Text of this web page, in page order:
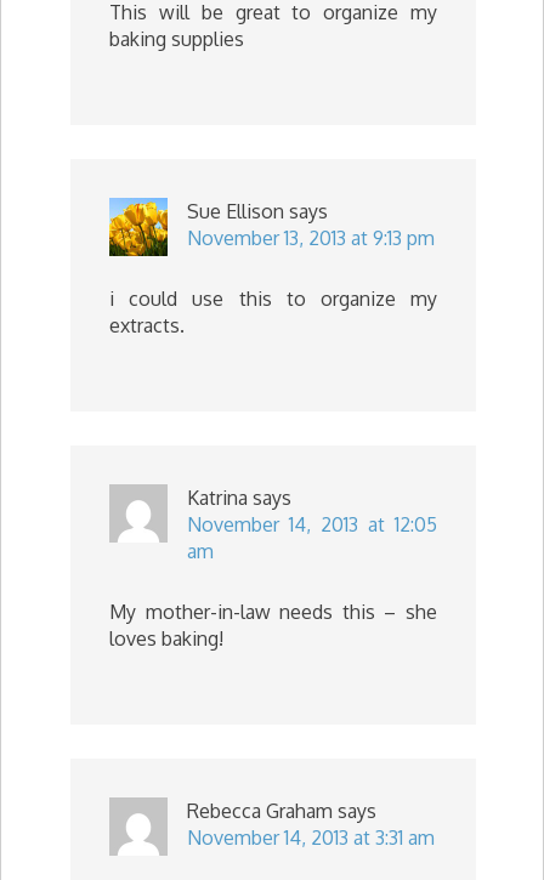
This will be great to organize my
baking supplies
Sue Ellison says
November 13, 2013 at 9:13 pm
i could use this to organize my
extracts.
Katrina says
November 14, 2013 at 12:05
am
My mother-in-law needs this – she
loves baking!
Rebecca Graham says
November 14, 2013 at 3:31 am